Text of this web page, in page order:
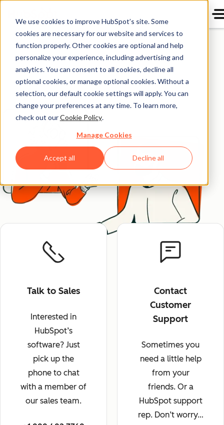
We use cookies to improve HubSpot’s site. Some
cookies are necessary for our website and services to
function properly. Other cookies are optional and help
personalize your experience, including advertising and
analytics. You can consent to all cookies, decline all
optional cookies, or manage optional cookies. Without a
selection, our default cookie settings will apply. You can
change your preferences at any time. To learn more,
check out ourCookie Policy.
Manage Cookies
Accept all Decline all
Get in touch
Want to get in touch? We'd love to hear from you.
Here's how you can reach us.
Talk to Sales
Interested in
HubSpot’s
software? Just
pick up the
phone to chat
with a member of
our sales team.
Contact
Customer
Support
Sometimes you
need a little help
from your
friends. Or a
HubSpot support
rep. Don’t worry…